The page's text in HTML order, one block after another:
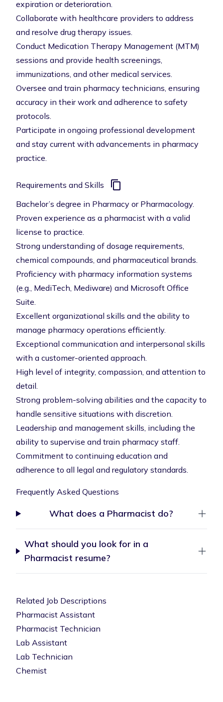
expiration or deterioration.
Collaborate with healthcare providers to address
and resolve drug therapy issues.
Conduct Medication Therapy Management (MTM)
sessions and provide health screenings,
immunizations, and other medical services.
Oversee and train pharmacy technicians, ensuring
accuracy in their work and adherence to safety
protocols.
Participate in ongoing professional development
and stay current with advancements in pharmacy
practice.
Requirements and Skills
Bachelor’s degree in Pharmacy or Pharmacology.
Proven experience as a pharmacist with a valid
license to practice.
Strong understanding of dosage requirements,
chemical compounds, and pharmaceutical brands.
Proficiency with pharmacy information systems
(e.g., MediTech, Mediware) and Microsoft Office
Suite.
Excellent organizational skills and the ability to
manage pharmacy operations efficiently.
Exceptional communication and interpersonal skills
with a customer-oriented approach.
High level of integrity, compassion, and attention to
detail.
Strong problem-solving abilities and the capacity to
handle sensitive situations with discretion.
Leadership and management skills, including the
ability to supervise and train pharmacy staff.
Commitment to continuing education and
adherence to all legal and regulatory standards.
Frequently Asked Questions
What does a Pharmacist do?
What should you look for in a
Pharmacist resume?
Related Job Descriptions
Pharmacist Assistant
Pharmacist Technician
Lab Assistant
Lab Technician
Chemist